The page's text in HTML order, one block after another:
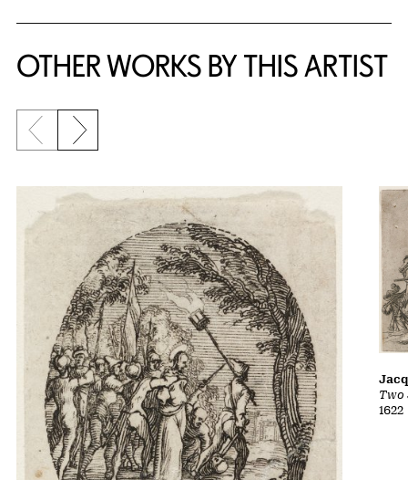
OTHER WORKS BY THIS ARTIST
Previous slide
Next slide
Two
1622